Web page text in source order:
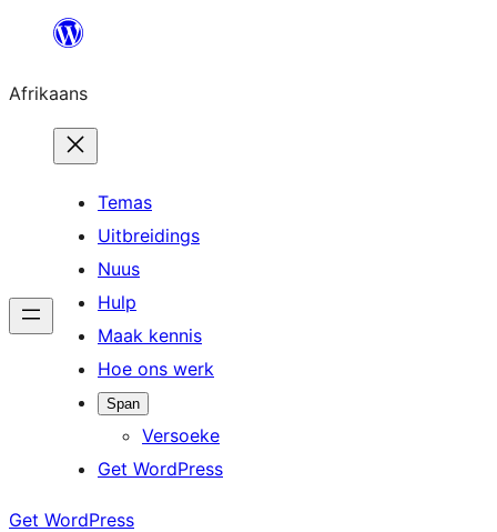
content
Afrikaans
Temas
Uitbreidings
Nuus
Hulp
Maak kennis
Hoe ons werk
Span
Versoeke
Get WordPress
Get WordPress